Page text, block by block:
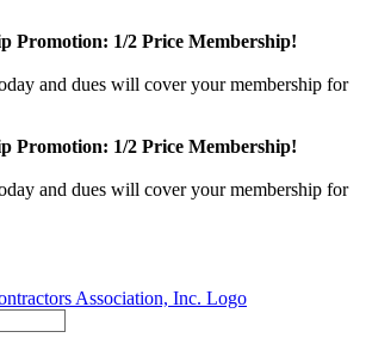
Promotion: 1/2 Price Membership!
and dues will cover your membership for
Promotion: 1/2 Price Membership!
and dues will cover your membership for